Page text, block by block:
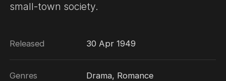
small-town society.
Released 30 Apr 1949
Genres Drama, Romance